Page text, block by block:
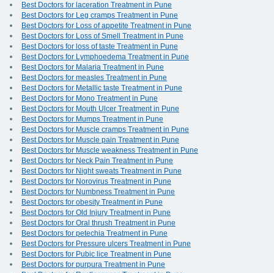
Best Doctors for laceration Treatment in Pune
Best Doctors for Leg cramps Treatment in Pune
Best Doctors for Loss of appetite Treatment in Pune
Best Doctors for Loss of Smell Treatment in Pune
Best Doctors for loss of taste Treatment in Pune
Best Doctors for Lymphoedema Treatment in Pune
Best Doctors for Malaria Treatment in Pune
Best Doctors for measles Treatment in Pune
Best Doctors for Metallic taste Treatment in Pune
Best Doctors for Mono Treatment in Pune
Best Doctors for Mouth Ulcer Treatment in Pune
Best Doctors for Mumps Treatment in Pune
Best Doctors for Muscle cramps Treatment in Pune
Best Doctors for Muscle pain Treatment in Pune
Best Doctors for Muscle weakness Treatment in Pune
Best Doctors for Neck Pain Treatment in Pune
Best Doctors for Night sweats Treatment in Pune
Best Doctors for Norovirus Treatment in Pune
Best Doctors for Numbness Treatment in Pune
Best Doctors for obesity Treatment in Pune
Best Doctors for Old Injury Treatment in Pune
Best Doctors for Oral thrush Treatment in Pune
Best Doctors for petechia Treatment in Pune
Best Doctors for Pressure ulcers Treatment in Pune
Best Doctors for Pubic lice Treatment in Pune
Best Doctors for purpura Treatment in Pune